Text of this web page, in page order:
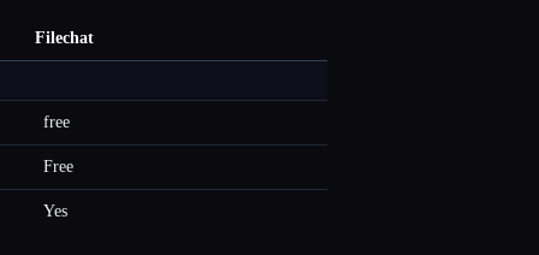
Filechat
free
Free
Yes